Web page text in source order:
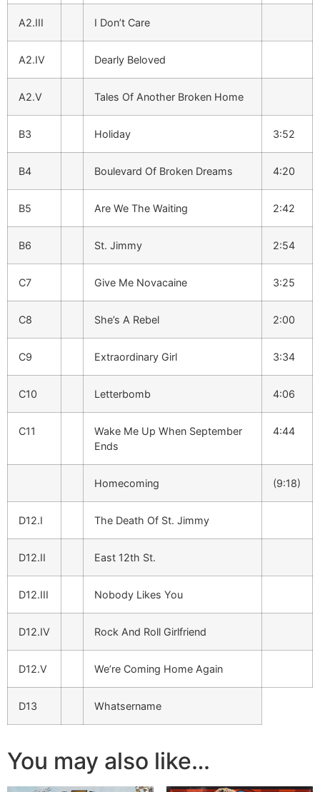
A2.III I Don’t Care
A2.IV Dearly Beloved
A2.V Tales Of Another Broken Home
B3 Holiday 3:52
B4 Boulevard Of Broken Dreams 4:20
B5 Are We The Waiting 2:42
B6 St. Jimmy 2:54
C7 Give Me Novacaine 3:25
C8 She’s A Rebel 2:00
C9 Extraordinary Girl 3:34
C10 Letterbomb 4:06
C11
Wake Me Up When September
Ends
4:44
Homecoming (9:18)
D12.I The Death Of St. Jimmy
D12.II East 12th St.
D12.III Nobody Likes You
D12.IV Rock And Roll Girlfriend
D12.V We’re Coming Home Again
D13 Whatsername
You may also like…